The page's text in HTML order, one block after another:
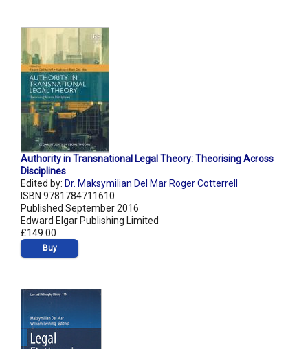
Authority in Transnational Legal Theory: Theorising Across
Disciplines
Edited by: Dr. Maksymilian Del Mar Roger Cotterrell
ISBN 9781784711610
Published September 2016
Edward Elgar Publishing Limited
£149.00
Buy